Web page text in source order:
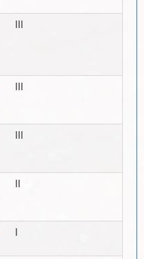
III
III
III
II
I